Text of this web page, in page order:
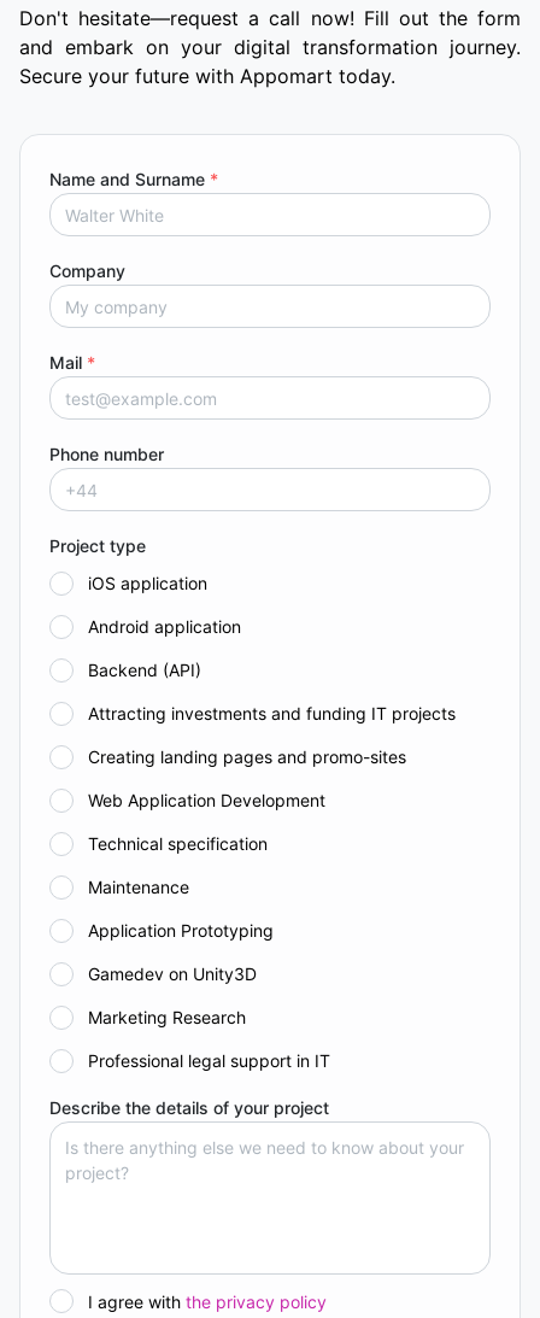
Don't hesitate—request a call now! Fill out the form
and embark on your digital transformation journey.
Secure your future with Appomart today.
Name and Surname *
Company
Mail *
Phone number
Project type
iOS application
Android application
Backend (API)
Attracting investments and funding IT projects
Creating landing pages and promo-sites
Web Application Development
Technical specification
Maintenance
Application Prototyping
Gamedev on Unity3D
Marketing Research
Professional legal support in IT
Describe the details of your project
I agree with the privacy policy